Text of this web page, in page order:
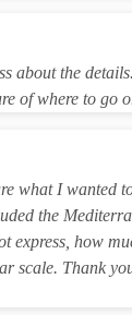
about the
of where to go
what I
the
how
scale. Thank